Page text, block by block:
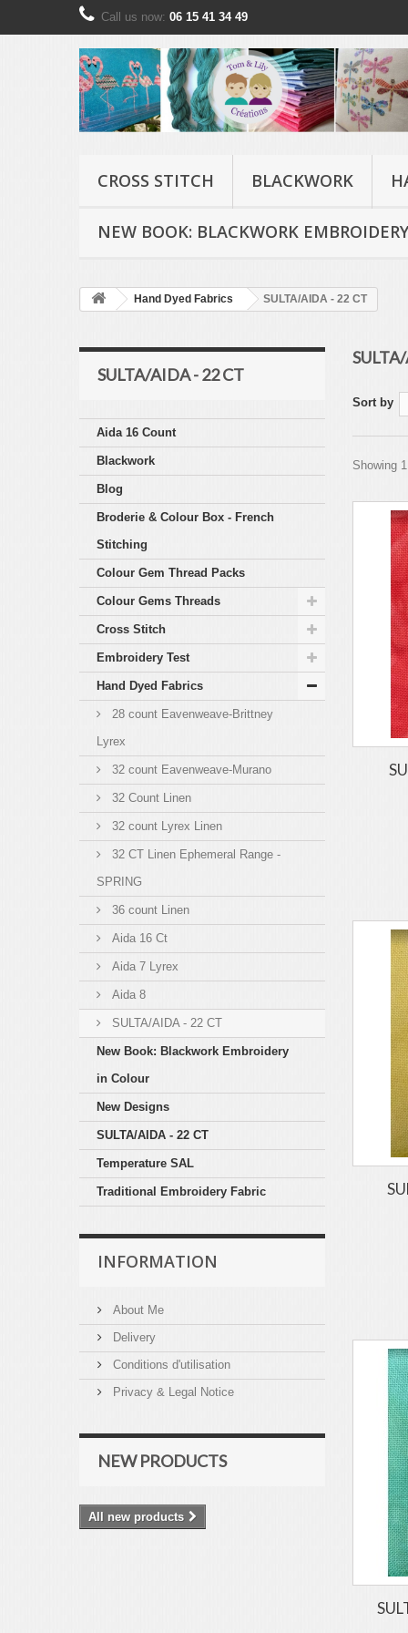
Call us now: 06 15 41 34 49
CROSS STITCH BLACKWORK
NEW BOOK: BLACKWORK
Hand Dyed Fabrics SULTA/AIDA - 22 CT
SULTA/AIDA - 22 CT
Aida 16 Count
Blackwork
Blog
Broderie & Colour Box - French
Stitching
Colour Gem Thread Packs
Colour Gems Threads
Cross Stitch
Embroidery Test
Hand Dyed Fabrics
28 count Eavenweave-Brittney
Lyrex
32 count Eavenweave-Murano
32 Count Linen
32 count Lyrex Linen
32 CT Linen Ephemeral Range -
SPRING
36 count Linen
Aida 16 Ct
Aida 7 Lyrex
Aida 8
SULTA/AIDA - 22 CT
New Book: Blackwork Embroidery
in Colour
New Designs
SULTA/AIDA - 22 CT
Temperature SAL
Traditional Embroidery Fabric
INFORMATION
About Me
Delivery
Conditions d'utilisation
Privacy & Legal Notice
NEW PRODUCTS
All new products
Sort by
Showing